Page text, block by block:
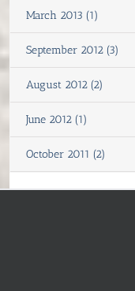
March 2013 (1)
September 2012 (3)
August 2012 (2)
June 2012 (1)
October 2011 (2)